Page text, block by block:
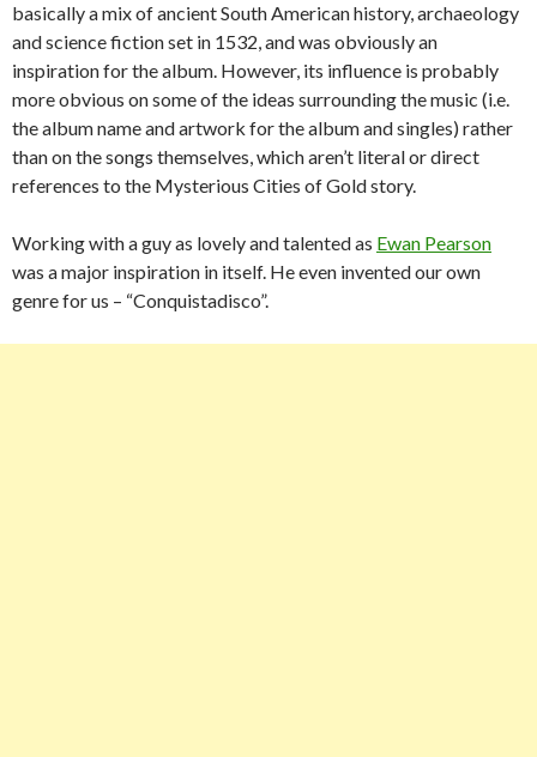
basically a mix of ancient South American history, archaeology
and science fiction set in 1532, and was obviously an
inspiration for the album. However, its influence is probably
more obvious on some of the ideas surrounding the music (i.e.
the album name and artwork for the album and singles) rather
than on the songs themselves, which aren’t literal or direct
references to the Mysterious Cities of Gold story.
Working with a guy as lovely and talented as Ewan Pearson
was a major inspiration in itself. He even invented our own
genre for us – “Conquistadisco”.